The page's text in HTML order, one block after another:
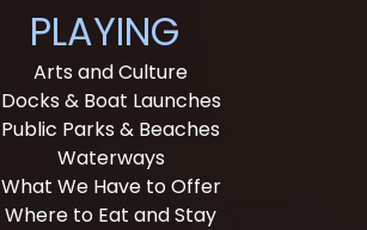
PLAYING
Arts and Culture
Docks & Boat Launches
Public Parks & Beaches
Waterways
What We Have to Offer
Where to Eat and Stay